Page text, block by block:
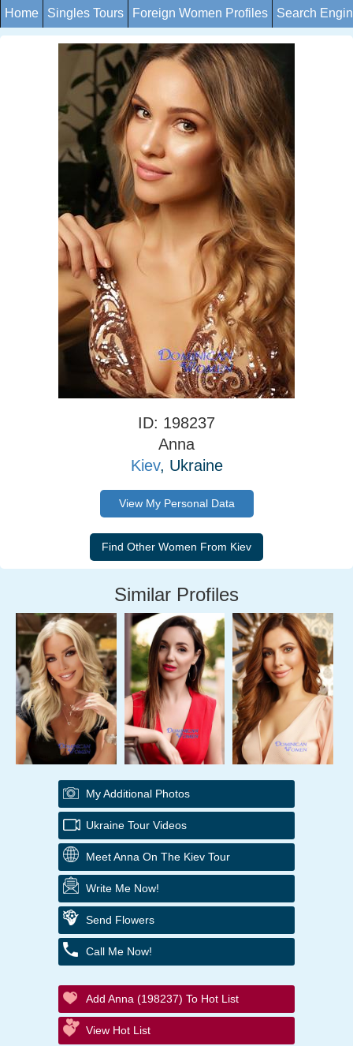
Home Singles Tours Foreign Women Profiles Search
ID: 198237
Anna
Kiev, Ukraine
View My Personal Data
Similar Profiles
My Additional Photos
Ukraine Tour Videos
Meet Anna On The Kiev Tour
Write Me Now!
Send Flowers
Call Me Now!
Add Anna (198237) To Hot List
View Hot List